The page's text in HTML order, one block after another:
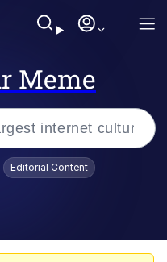
Meme
Editorial Content